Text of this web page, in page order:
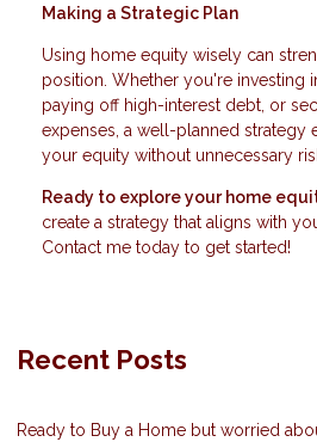
Making a Strategic Plan
Using home equity wisely can
position. Whether you're investing
paying off high-interest debt, or
expenses, a well-planned strategy
your equity without unnecessary
Ready to explore your home
create a strategy that aligns with
Contact me today to get started!
Recent Posts
Ready to Buy a Home but worried